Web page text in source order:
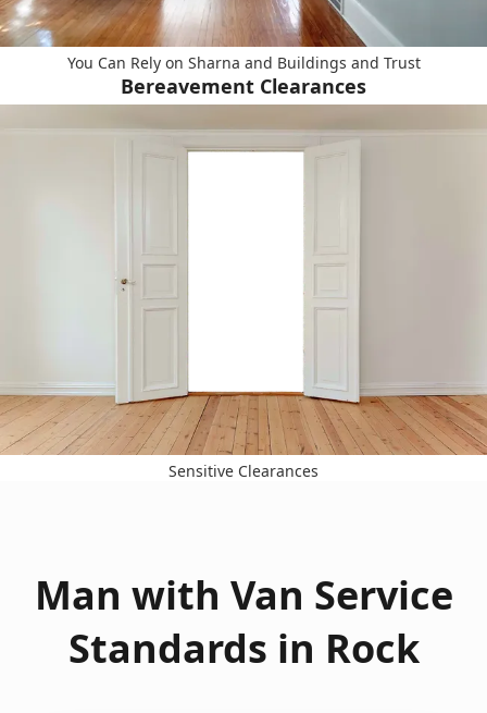
You Can Rely on Sharna and Buildings and Trust
Bereavement Clearances
Sensitive Clearances
Man with Van Service
Standards in Rock